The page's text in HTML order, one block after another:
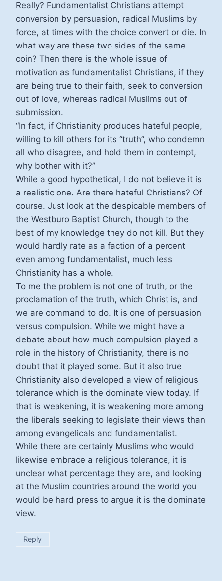
Really? Fundamentalist Christians attempt
conversion by persuasion, radical Muslims by
force, at times with the choice convert or die. In
what way are these two sides of the same
coin? Then there is the whole issue of
motivation as fundamentalist Christians, if they
are being true to their faith, seek to conversion
out of love, whereas radical Muslims out of
submission.
“In fact, if Christianity produces hateful people,
willing to kill others for its “truth”, who condemn
all who disagree, and hold them in contempt,
why bother with it?”
While a good hypothetical, I do not believe it is
a realistic one. Are there hateful Christians? Of
course. Just look at the despicable members of
the Westburo Baptist Church, though to the
best of my knowledge they do not kill. But they
would hardly rate as a faction of a percent
even among fundamentalist, much less
Christianity has a whole.
To me the problem is not one of truth, or the
proclamation of the truth, which Christ is, and
we are command to do. It is one of persuasion
versus compulsion. While we might have a
debate about how much compulsion played a
role in the history of Christianity, there is no
doubt that it played some. But it also true
Christianity also developed a view of religious
tolerance which is the dominate view today. If
that is weakening, it is weakening more among
the liberals seeking to legislate their views than
among evangelicals and fundamentalist.
While there are certainly Muslims who would
likewise embrace a religious tolerance, it is
unclear what percentage they are, and looking
at the Muslim countries around the world you
would be hard press to argue it is the dominate
view.
Reply